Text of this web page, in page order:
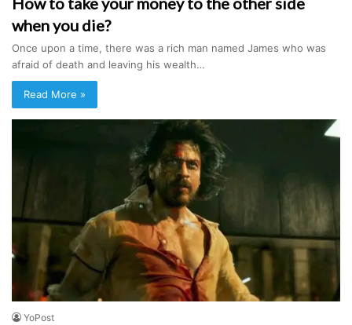
when you die?
Once upon a time, there was a rich man named James who was
afraid of death and leaving his wealth…
Read More »
YoPost